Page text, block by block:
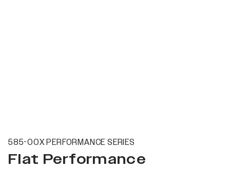
585-00X PERFORMANCE SERIES
Flat Performance